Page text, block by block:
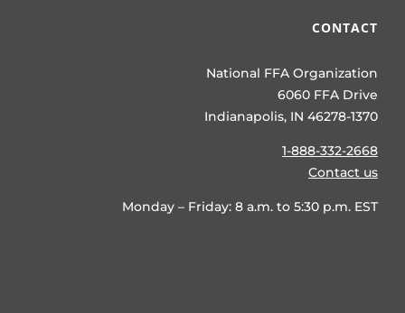
CONTACT
National FFA Organization
6060 FFA Drive
Indianapolis, IN 46278-1370
1-888-332-2668
Contact us
Monday – Friday: 8 a.m. to 5:30 p.m. EST